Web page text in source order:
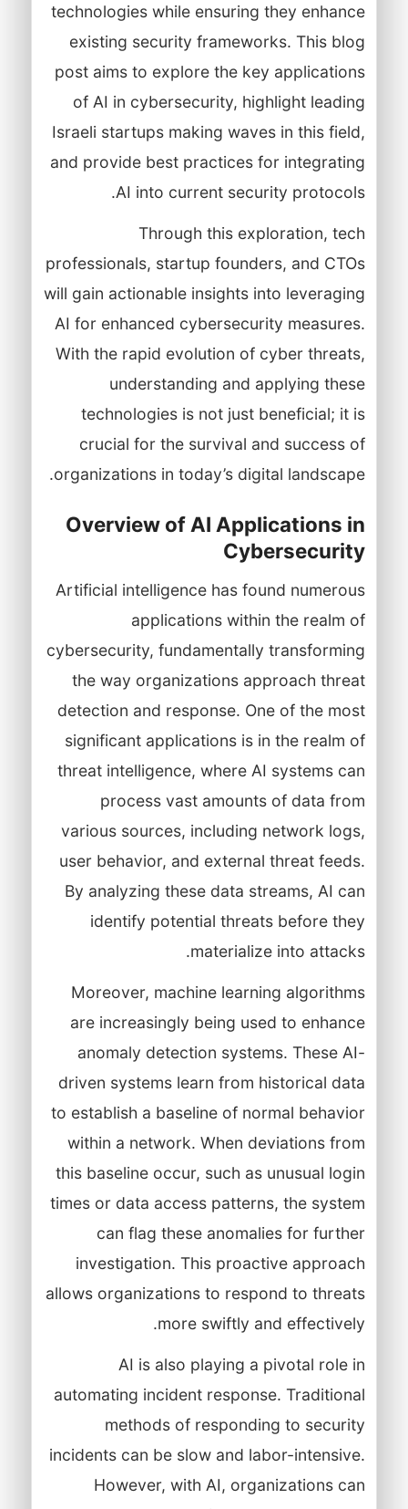
technologies while ensuring they enhance
existing security frameworks. This blog
post aims to explore the key applications
of AI in cybersecurity, highlight leading
Israeli startups making waves in this field,
and provide best practices for integrating
AI into current security protocols.
Through this exploration, tech
professionals, startup founders, and CTOs
will gain actionable insights into leveraging
AI for enhanced cybersecurity measures.
With the rapid evolution of cyber threats,
understanding and applying these
technologies is not just beneficial; it is
crucial for the survival and success of
organizations in today’s digital landscape.
Overview of AI Applications in
Cybersecurity
Artificial intelligence has found numerous
applications within the realm of
cybersecurity, fundamentally transforming
the way organizations approach threat
detection and response. One of the most
significant applications is in the realm of
threat intelligence, where AI systems can
process vast amounts of data from
various sources, including network logs,
user behavior, and external threat feeds.
By analyzing these data streams, AI can
identify potential threats before they
materialize into attacks.
Moreover, machine learning algorithms
are increasingly being used to enhance
anomaly detection systems. These AI-
driven systems learn from historical data
to establish a baseline of normal behavior
within a network. When deviations from
this baseline occur, such as unusual login
times or data access patterns, the system
can flag these anomalies for further
investigation. This proactive approach
allows organizations to respond to threats
more swiftly and effectively.
AI is also playing a pivotal role in
automating incident response. Traditional
methods of responding to security
incidents can be slow and labor-intensive.
However, with AI, organizations can